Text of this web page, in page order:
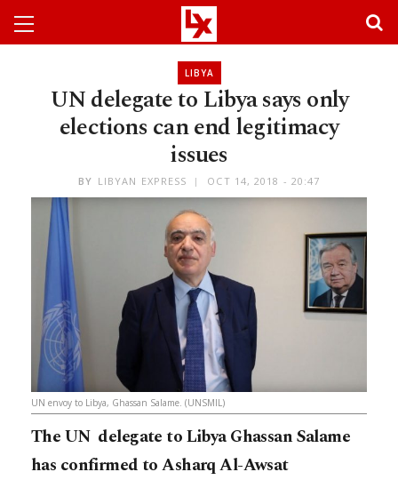
LIBYA
UN delegate to Libya says only
elections can end legitimacy
issues
BY LIBYAN EXPRESS OCT 14, 2018 - 20:47
UN envoy to Libya, Ghassan Salame. (UNSMIL)
The UN delegate to Libya Ghassan Salame
has confirmed to Asharq Al-Awsat